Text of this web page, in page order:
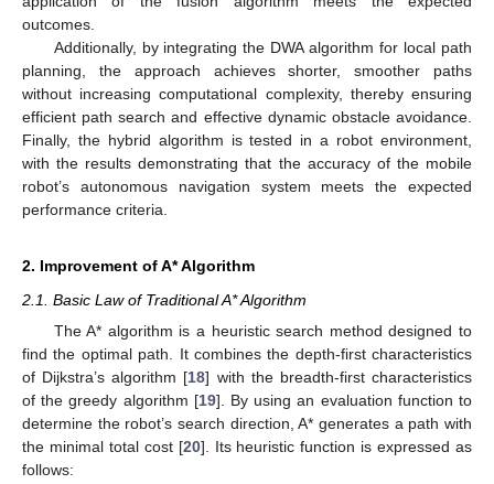
outcomes.
Additionally, by integrating the DWA algorithm for local path
planning, the approach achieves shorter, smoother paths
without increasing computational complexity, thereby ensuring
efficient path search and effective dynamic obstacle avoidance.
Finally, the hybrid algorithm is tested in a robot environment,
with the results demonstrating that the accuracy of the mobile
robot’s autonomous navigation system meets the expected
performance criteria.
2. Improvement of A* Algorithm
2.1. Basic Law of Traditional A* Algorithm
The A* algorithm is a heuristic search method designed to
find the optimal path. It combines the depth-first characteristics
of Dijkstra’s algorithm [18] with the breadth-first characteristics
of the greedy algorithm [19]. By using an evaluation function to
determine the robot’s search direction, A* generates a path with
the minimal total cost [20]. Its heuristic function is expressed as
follows: